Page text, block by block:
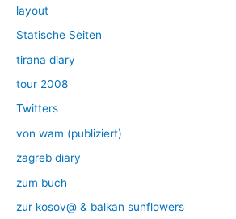
layout
Statische Seiten
tirana diary
tour 2008
Twitters
von wam (publiziert)
zagreb diary
zum buch
zur kosov@ & balkan sunflowers